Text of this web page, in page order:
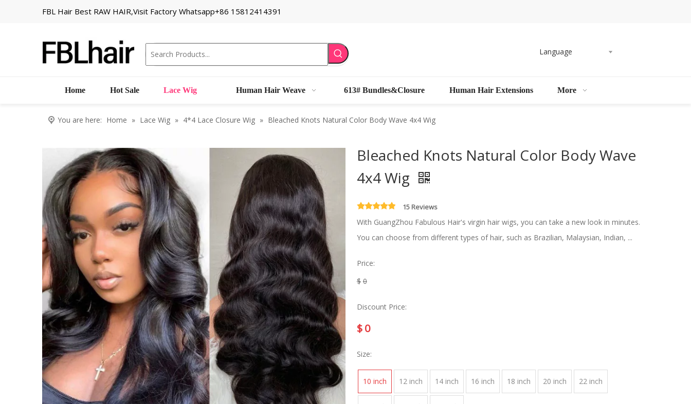
FBL Hair Best RAW HAIR,Visit Factory Whatsapp+86 15812414391
Language
Home Hot Sale Lace Wig Human Hair Weave 613# Bundles&Closure Human Hair Extensions More
You are here: Home » Lace Wig » 4*4 Lace Closure Wig » Bleached Knots Natural Color Body Wave 4x4 Wig
Bleached Knots Natural Color Body Wave
4x4 Wig
15 Reviews
With GuangZhou Fabulous Hair's virgin hair wigs, you can take a new look in minutes.
You can choose from different types of hair, such as Brazilian, Malaysian, Indian, ...
Price:
$ 0
Discount Price:
$0
Size:
10 inch 12 inch 14 inch 16 inch 18 inch 20 inch 22 inch